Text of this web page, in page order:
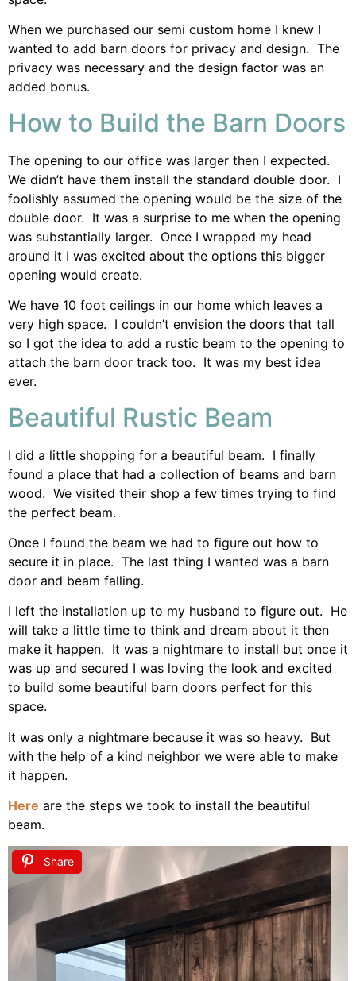
When we purchased our semi custom home I knew I
wanted to add barn doors for privacy and design. The
privacy was necessary and the design factor was an
added bonus.
How to Build the Barn Doors
The opening to our office was larger then I expected.
We didn’t have them install the standard double door. I
foolishly assumed the opening would be the size of the
double door. It was a surprise to me when the opening
was substantially larger. Once I wrapped my head
around it I was excited about the options this bigger
opening would create.
We have 10 foot ceilings in our home which leaves a
very high space. I couldn’t envision the doors that tall
so I got the idea to add a rustic beam to the opening to
attach the barn door track too. It was my best idea
ever.
Beautiful Rustic Beam
I did a little shopping for a beautiful beam. I finally
found a place that had a collection of beams and barn
wood. We visited their shop a few times trying to find
the perfect beam.
Once I found the beam we had to figure out how to
secure it in place. The last thing I wanted was a barn
door and beam falling.
I left the installation up to my husband to figure out. He
will take a little time to think and dream about it then
make it happen. It was a nightmare to install but once it
was up and secured I was loving the look and excited
to build some beautiful barn doors perfect for this
space.
It was only a nightmare because it was so heavy. But
with the help of a kind neighbor we were able to make
it happen.
Here are the steps we took to install the beautiful
beam.
Share